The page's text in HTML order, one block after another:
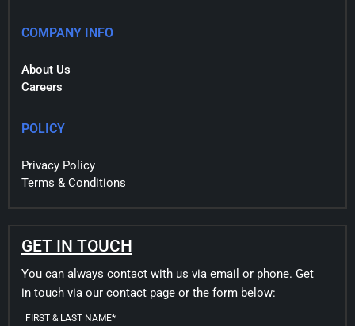
COMPANY INFO
About Us
Careers
POLICY
Privacy Policy
Terms & Conditions
GET IN TOUCH
You can always contact with us via email or phone. Get
in touch via our contact page or the form below:
FIRST & LAST NAME*